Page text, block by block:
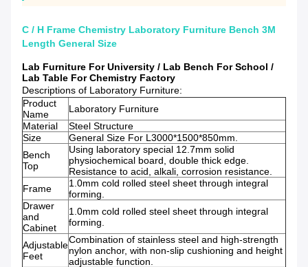
C / H Frame Chemistry Laboratory Furniture Bench 3M
Length General Size
Lab Furniture For University / Lab Bench For School /
Lab Table For Chemistry Factory
Descriptions of Laboratory Furniture:
Product
Name
Laboratory Furniture
Material
Steel Structure
Size
General Size For L3000*1500*850mm.
Bench
Top
Using laboratory special 12.7mm solid
physiochemical board, double thick edge.
Resistance to acid, alkali, corrosion resistance.
Frame
1.0mm cold rolled steel sheet through integral
forming.
Drawer
and
Cabinet
1.0mm cold rolled steel sheet through integral
forming.
Adjustable
Feet
Combination of stainless steel and high-strength
nylon anchor, with non-slip cushioning and height
adjustable function.